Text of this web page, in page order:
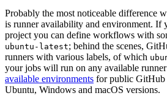
Probably the most noticeable difference
is runner availability and environment. If
project you can define workflows with
ubuntu-latest; behind the scenes,
runners with various labels, of which
your jobs will run on any available
available environments for public GitHub
Ubuntu, Windows and macOS versions.